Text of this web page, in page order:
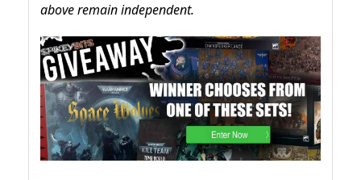
above remain independent.